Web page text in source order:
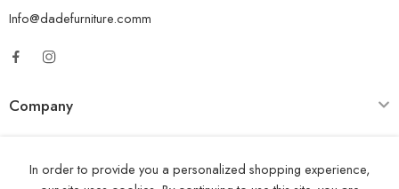
Info@dadefurniture.comm
Company
In order to provide you a personalized shopping experience,